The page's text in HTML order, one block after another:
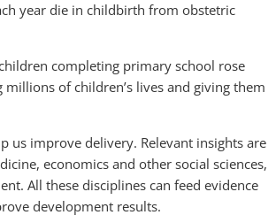
year die in childbirth from obstetric
completing primary school rose
of children’s lives and giving them
us improve delivery. Relevant insights are
economics and other social sciences,
All these disciplines can feed evidence
development results.